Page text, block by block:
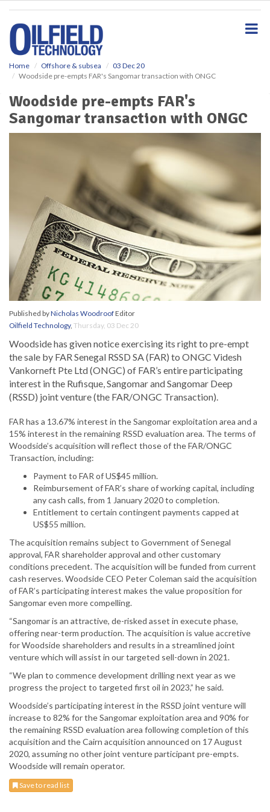
Home Offshore & subsea
03 Dec 20
Woodside pre-empts FAR's Sangomar transaction with ONGC
Woodside pre-empts FAR's
Sangomar transaction with ONGC
Published byNicholas WoodroofEditor
Oilfield Technology, Thursday, 03 Dec 20
Woodside has given notice exercising its right to pre-empt
the sale by FAR Senegal RSSD SA (FAR) to ONGC Videsh
Vankorneft Pte Ltd (ONGC) of FAR’s entire participating
interest in the Rufisque, Sangomar and Sangomar Deep
(RSSD) joint venture (the FAR/ONGC Transaction).
FAR has a 13.67% interest in the Sangomar exploitation area and a
15% interest in the remaining RSSD evaluation area. The terms of
Woodside’s acquisition will reflect those of the FAR/ONGC
Transaction, including:
Payment to FAR of US$45 million.
Reimbursement of FAR’s share of working capital, including
any cash calls, from 1 January 2020 to completion.
Entitlement to certain contingent payments capped at
US$55 million.
The acquisition remains subject to Government of Senegal
approval, FAR shareholder approval and other customary
conditions precedent. The acquisition will be funded from current
cash reserves. Woodside CEO Peter Coleman said the acquisition
of FAR’s participating interest makes the value proposition for
Sangomar even more compelling.
“Sangomar is an attractive, de-risked asset in execute phase,
offering near-term production. The acquisition is value accretive
for Woodside shareholders and results in a streamlined joint
venture which will assist in our targeted sell-down in 2021.
“We plan to commence development drilling next year as we
progress the project to targeted first oil in 2023,” he said.
Woodside’s participating interest in the RSSD joint venture will
increase to 82% for the Sangomar exploitation area and 90% for
the remaining RSSD evaluation area following completion of this
acquisition and the Cairn acquisition announced on 17 August
2020, assuming no other joint venture participant pre-empts.
Woodside will remain operator.
Save to read list